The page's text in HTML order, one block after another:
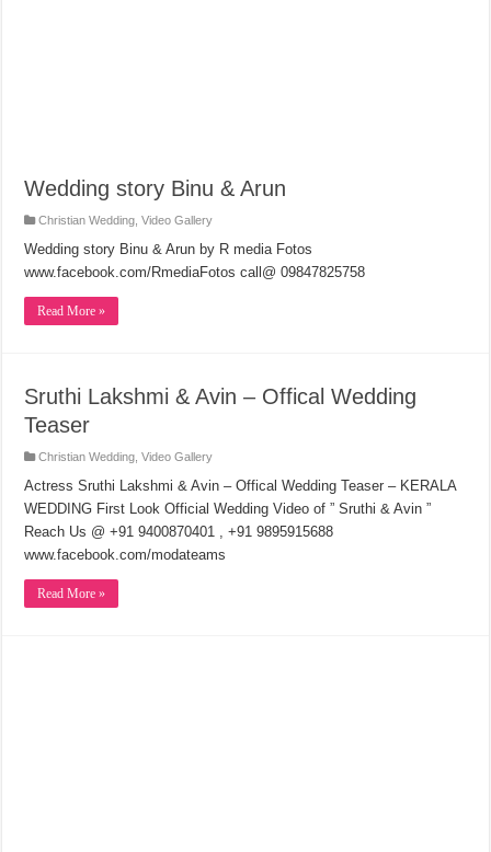
Wedding story Binu & Arun
Christian Wedding ,Video Gallery
Wedding story Binu & Arun by R media Fotos
www.facebook.com/RmediaFotos call@ 09847825758
Read More »
Sruthi Lakshmi & Avin – Offical Wedding
Teaser
Christian Wedding ,Video Gallery
Actress Sruthi Lakshmi & Avin – Offical Wedding Teaser – KERALA
WEDDING First Look Official Wedding Video of ” Sruthi & Avin ”
Reach Us @ +91 9400870401 , +91 9895915688
www.facebook.com/modateams
Read More »